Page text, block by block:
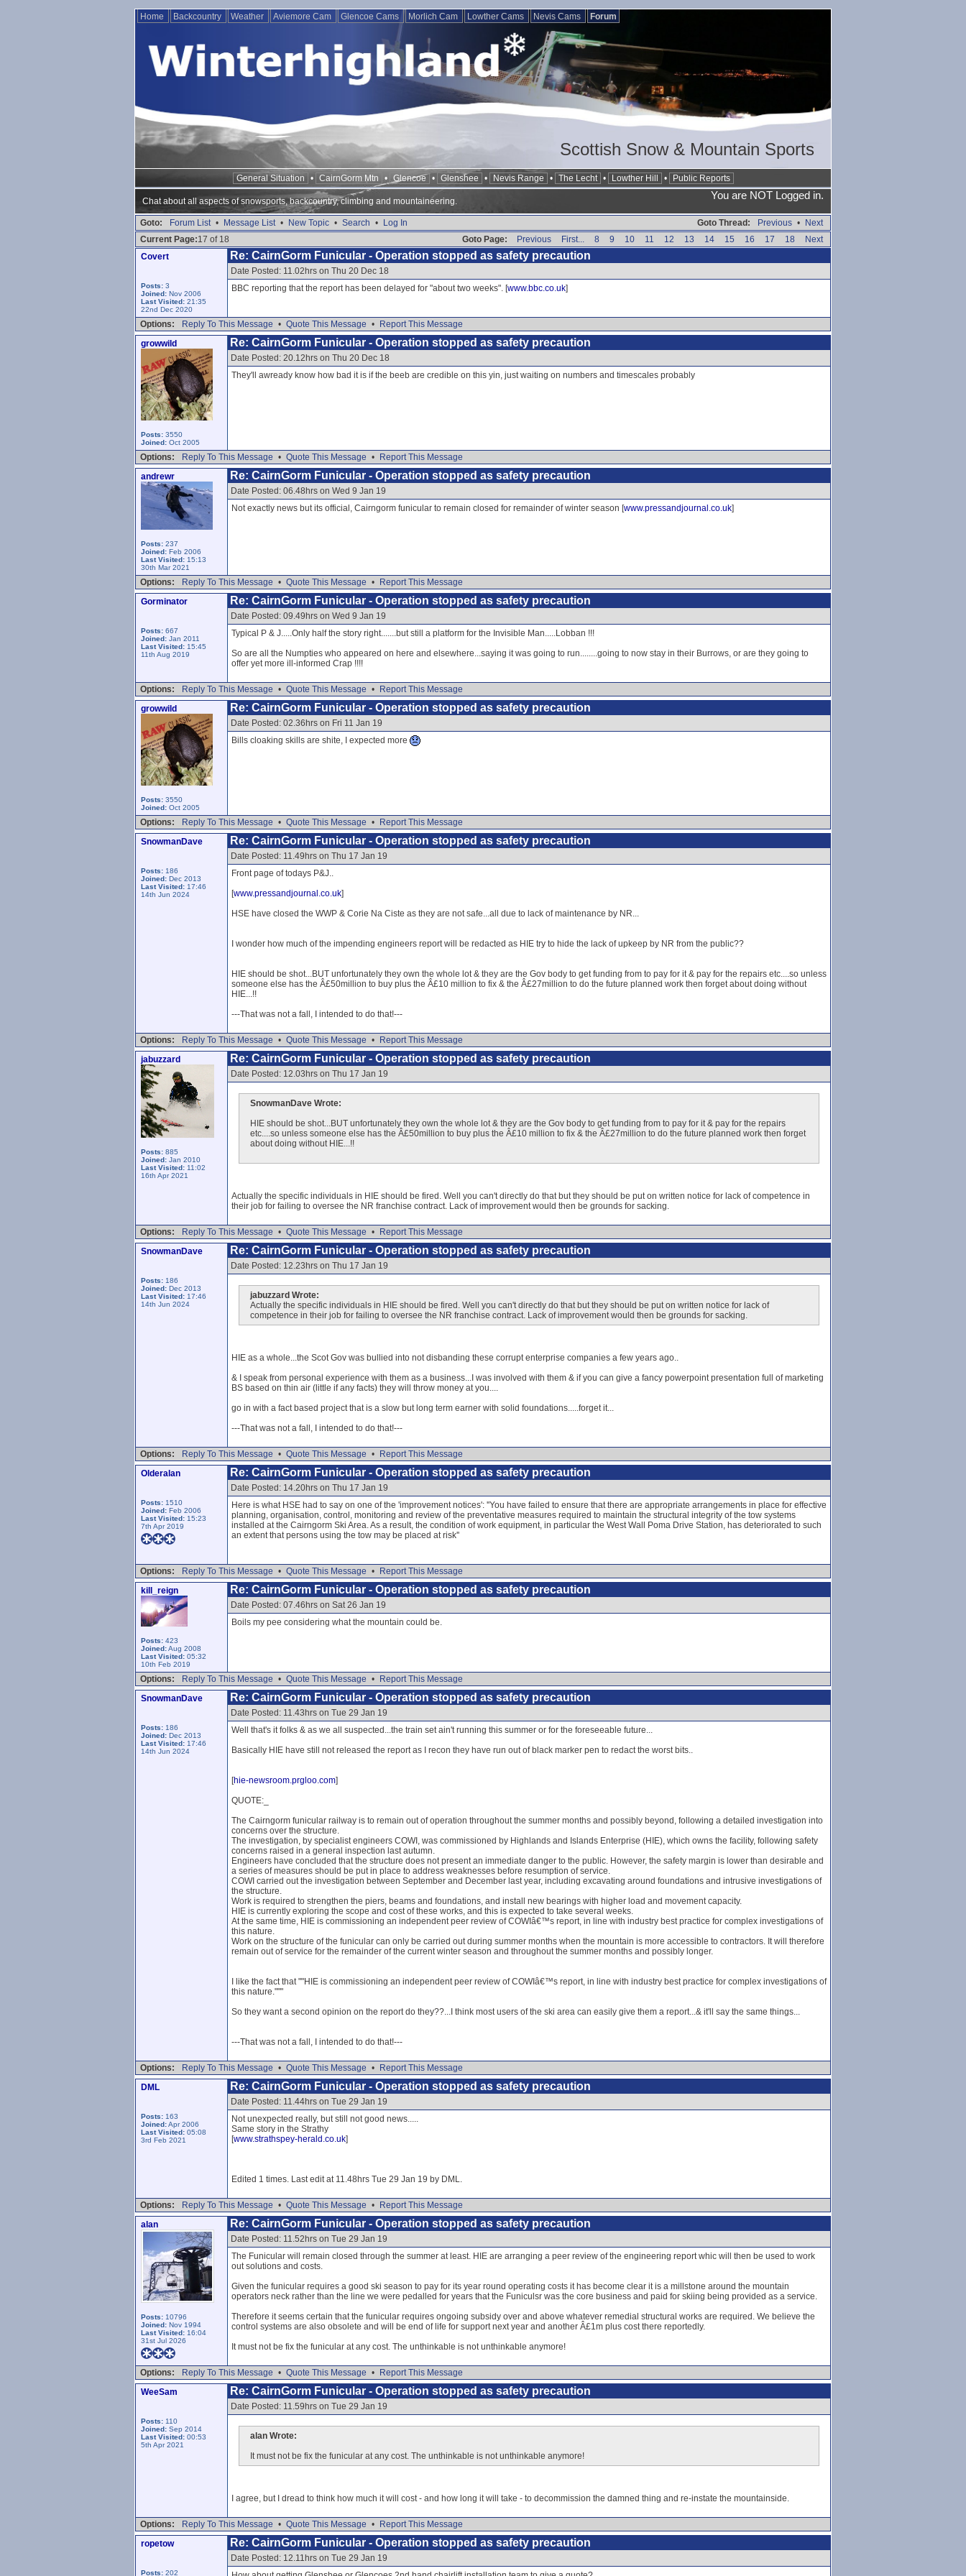
Home Backcountry Weather Aviemore Cam Glencoe Cams Morlich Cam Lowther Cams Nevis Cams Forum
Scottish Snow & Mountain Sports
General Situation • CairnGorm Mtn • Glencoe • Glenshee • Nevis Range • The Lecht • Lowther Hill • Public Reports
You are NOT Logged in.
Chat about all aspects of snowsports, backcountry, climbing and mountaineering.
Goto Thread: Previous • Next
Goto: Forum List • Message List • New Topic • Search •
Log In
Goto Page:
Previous First... 8 9 10 11 12 13 14 15 16 17 18 Next
Current Page:17 of 18
Covert
Posts: 3
Joined: Nov 2006
Last Visited: 21:35
22nd Dec 2020
Re: CairnGorm Funicular - Operation stopped as safety precaution
Date Posted: 11.02hrs on Thu 20 Dec 18
BBC reporting that the report has been delayed for "about two weeks". [www.bbc.co.uk]
Options: Reply To This Message • Quote This Message •
Report This Message
growwild
Posts: 3550
Joined: Oct 2005
Re: CairnGorm Funicular - Operation stopped as safety precaution
Date Posted: 20.12hrs on Thu 20 Dec 18
They'll awready know how bad it is if the beeb are credible on this yin, just waiting on numbers and timescales probably
Options: Reply To This Message • Quote This Message •
Report This Message
andrewr
Posts: 237
Joined: Feb 2006
Last Visited: 15:13
30th Mar 2021
Re: CairnGorm Funicular - Operation stopped as safety precaution
Date Posted: 06.48hrs on Wed 9 Jan 19
Not exactly news but its official, Cairngorm funicular to remain closed for remainder of winter season [www.pressandjournal.co.uk]
Options: Reply To This Message • Quote This Message •
Report This Message
Gorminator
Posts: 667
Joined: Jan 2011
Last Visited: 15:45
11th Aug 2019
Re: CairnGorm Funicular - Operation stopped as safety precaution
Date Posted: 09.49hrs on Wed 9 Jan 19
Typical P & J.....Only half the story right.......but still a platform for the Invisible Man.....Lobban !!!
So are all the Numpties who appeared on here and elsewhere...saying it was going to run........going to now stay in their Burrows, or are they going to
offer yet more ill-informed Crap !!!!
Options: Reply To This Message • Quote This Message •
Report This Message
growwild
Posts: 3550
Joined: Oct 2005
Re: CairnGorm Funicular - Operation stopped as safety precaution
Date Posted: 02.36hrs on Fri 11 Jan 19
Bills cloaking skills are shite, I expected more
Options: Reply To This Message • Quote This Message •
Report This Message
SnowmanDave
Posts: 186
Joined: Dec 2013
Last Visited: 17:46
14th Jun 2024
Re: CairnGorm Funicular - Operation stopped as safety precaution
Date Posted: 11.49hrs on Thu 17 Jan 19
Front page of todays P&J..
[www.pressandjournal.co.uk]
HSE have closed the WWP & Corie Na Ciste as they are not safe...all due to lack of maintenance by NR...
I wonder how much of the impending engineers report will be redacted as HIE try to hide the lack of upkeep by NR from the public??
HIE should be shot...BUT unfortunately they own the whole lot & they are the Gov body to get funding from to pay for it & pay for the repairs etc....so unless
someone else has the Â£50million to buy plus the Â£10 million to fix & the Â£27million to do the future planned work then forget about doing without
HIE...!!
---That was not a fall, I intended to do that!---
Options: Reply To This Message • Quote This Message •
Report This Message
jabuzzard
Posts: 885
Joined: Jan 2010
Last Visited: 11:02
16th Apr 2021
Re: CairnGorm Funicular - Operation stopped as safety precaution
Date Posted: 12.03hrs on Thu 17 Jan 19
SnowmanDave Wrote:
HIE should be shot...BUT unfortunately they own the whole lot & they are the Gov body to get funding from to pay for it & pay for the repairs
etc....so unless someone else has the Â£50million to buy plus the Â£10 million to fix & the Â£27million to do the future planned work then forget
about doing without HIE...!!
Actually the specific individuals in HIE should be fired. Well you can't directly do that but they should be put on written notice for lack of competence in
their job for failing to oversee the NR franchise contract. Lack of improvement would then be grounds for sacking.
Options: Reply To This Message • Quote This Message •
Report This Message
SnowmanDave
Posts: 186
Joined: Dec 2013
Last Visited: 17:46
14th Jun 2024
Re: CairnGorm Funicular - Operation stopped as safety precaution
Date Posted: 12.23hrs on Thu 17 Jan 19
jabuzzard Wrote:
Actually the specific individuals in HIE should be fired. Well you can't directly do that but they should be put on written notice for lack of
competence in their job for failing to oversee the NR franchise contract. Lack of improvement would then be grounds for sacking.
HIE as a whole...the Scot Gov was bullied into not disbanding these corrupt enterprise companies a few years ago..
& I speak from personal experience with them as a business...I was involved with them & if you can give a fancy powerpoint presentation full of marketing
BS based on thin air (little if any facts) they will throw money at you....
go in with a fact based project that is a slow but long term earner with solid foundations.....forget it...
---That was not a fall, I intended to do that!---
Options: Reply To This Message • Quote This Message •
Report This Message
Olderalan
Posts: 1510
Joined: Feb 2006
Last Visited: 15:23
7th Apr 2019
Re: CairnGorm Funicular - Operation stopped as safety precaution
Date Posted: 14.20hrs on Thu 17 Jan 19
Here is what HSE had to say on one of the 'improvement notices': ''You have failed to ensure that there are appropriate arrangements in place for effective
planning, organisation, control, monitoring and review of the preventative measures required to maintain the structural integrity of the tow systems
installed at the Cairngorm Ski Area. As a result, the condition of work equipment, in particular the West Wall Poma Drive Station, has deteriorated to such
an extent that persons using the tow may be placed at risk''
Options: Reply To This Message • Quote This Message •
Report This Message
kill_reign
Posts: 423
Joined:Aug 2008
Last Visited: 05:32
10th Feb 2019
Re: CairnGorm Funicular - Operation stopped as safety precaution
Date Posted: 07.46hrs on Sat 26 Jan 19
Boils my pee considering what the mountain could be.
Options: Reply To This Message • Quote This Message •
Report This Message
SnowmanDave
Posts: 186
Joined: Dec 2013
Last Visited: 17:46
14th Jun 2024
Re: CairnGorm Funicular - Operation stopped as safety precaution
Date Posted: 11.43hrs on Tue 29 Jan 19
Well that's it folks & as we all suspected...the train set ain't running this summer or for the foreseeable future...
Basically HIE have still not released the report as I recon they have run out of black marker pen to redact the worst bits..
[hie-newsroom.prgloo.com]
QUOTE:_
The Cairngorm funicular railway is to remain out of operation throughout the summer months and possibly beyond, following a detailed investigation into
concerns over the structure.
The investigation, by specialist engineers COWI, was commissioned by Highlands and Islands Enterprise (HIE), which owns the facility, following safety
concerns raised in a general inspection last autumn.
Engineers have concluded that the structure does not present an immediate danger to the public. However, the safety margin is lower than desirable and
a series of measures should be put in place to address weaknesses before resumption of service.
COWI carried out the investigation between September and December last year, including excavating around foundations and intrusive investigations of
the structure.
Work is required to strengthen the piers, beams and foundations, and install new bearings with higher load and movement capacity.
HIE is currently exploring the scope and cost of these works, and this is expected to take several weeks.
At the same time, HIE is commissioning an independent peer review of COWIâ€™s report, in line with industry best practice for complex investigations of
this nature.
Work on the structure of the funicular can only be carried out during summer months when the mountain is more accessible to contractors. It will therefore
remain out of service for the remainder of the current winter season and throughout the summer months and possibly longer.
I like the fact that ""HIE is commissioning an independent peer review of COWIâ€™s report, in line with industry best practice for complex investigations of
this nature."""
So they want a second opinion on the report do they??...I think most users of the ski area can easily give them a report...& it'll say the same things...
---That was not a fall, I intended to do that!---
Options: Reply To This Message • Quote This Message •
Report This Message
DML
Posts: 163
Joined:Apr 2006
Last Visited: 05:08
3rd Feb 2021
Re: CairnGorm Funicular - Operation stopped as safety precaution
Date Posted: 11.44hrs on Tue 29 Jan 19
Not unexpected really, but still not good news.....
Same story in the Strathy
[www.strathspey-herald.co.uk]
Edited 1 times. Last edit at 11.48hrs Tue 29 Jan 19 by DML.
Options: Reply To This Message • Quote This Message •
Report This Message
alan
Posts: 10796
Joined: Nov 1994
Last Visited: 16:04
31st Jul 2026
Re: CairnGorm Funicular - Operation stopped as safety precaution
Date Posted: 11.52hrs on Tue 29 Jan 19
The Funicular will remain closed through the summer at least. HIE are arranging a peer review of the engineering report whic will then be used to work
out solutions and costs.
Given the funicular requires a good ski season to pay for its year round operating costs it has become clear it is a millstone around the mountain
operators neck rather than the line we were pedalled for years that the Funiculsr was the core business and paid for skiing being provided as a service.
Therefore it seems certain that the funicular requires ongoing subsidy over and above whatever remedial structural works are required. We believe the
control systems are also obsolete and will be end of life for support next year and another Â£1m plus cost there reportedly.
It must not be fix the funicular at any cost. The unthinkable is not unthinkable anymore!
Options: Reply To This Message • Quote This Message •
Report This Message
WeeSam
Posts: 110
Joined: Sep 2014
Last Visited: 00:53
5th Apr 2021
Re: CairnGorm Funicular - Operation stopped as safety precaution
Date Posted: 11.59hrs on Tue 29 Jan 19
alan Wrote:
It must not be fix the funicular at any cost. The unthinkable is not unthinkable anymore!
I agree, but I dread to think how much it will cost - and how long it will take - to decommission the damned thing and re-instate the mountainside.
Options: Reply To This Message • Quote This Message •
Report This Message
ropetow
Posts: 202
Re: CairnGorm Funicular - Operation stopped as safety precaution
Date Posted: 12.11hrs on Tue 29 Jan 19